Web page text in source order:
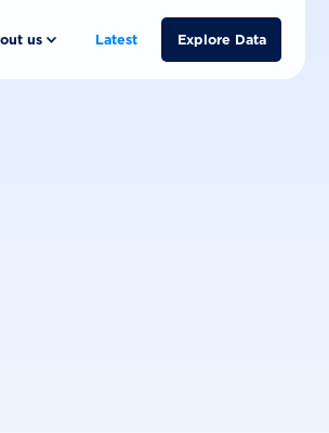
us Latest Explore Data